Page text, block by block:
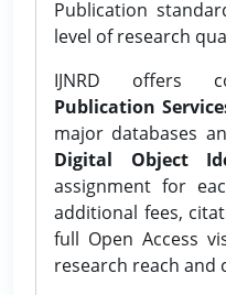
Publication
level of research
IJNRD offers
Publication
major databases
Digital Object
assignment for
additional fees,
full Open Access
research reach and